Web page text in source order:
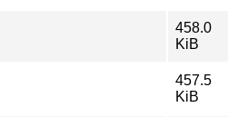
458.0
KiB
457.5
KiB